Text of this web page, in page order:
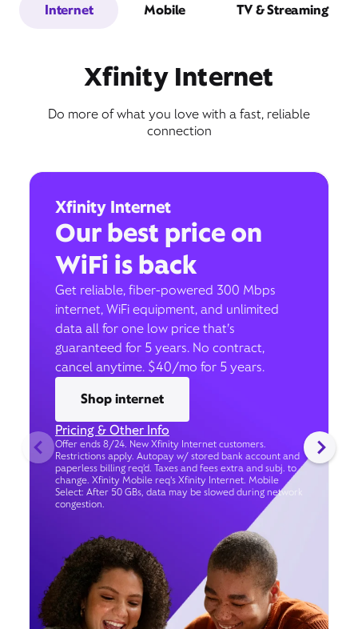
Internet Mobile TV & Streaming
Xfinity Internet
Do more of what you love with a fast, reliable
connection
Xfinity Internet
Our best price on
WiFi is back
Get reliable, fiber-powered 300 Mbps
internet, WiFi equipment, and unlimited
data all for one low price that’s
guaranteed for 5 years. No contract,
cancel anytime. $40/mo for 5 years.
Shop internet
Pricing & Other Info
Offer ends 8/24. New Xfinity Internet customers.
Restrictions apply. Autopay w/ stored bank account and
paperless billing req’d. Taxes and fees extra and subj. to
change. Xfinity Mobile req's Xfinity Internet. Mobile
Select: After 50 GBs, data may be slowed during network
congestion.